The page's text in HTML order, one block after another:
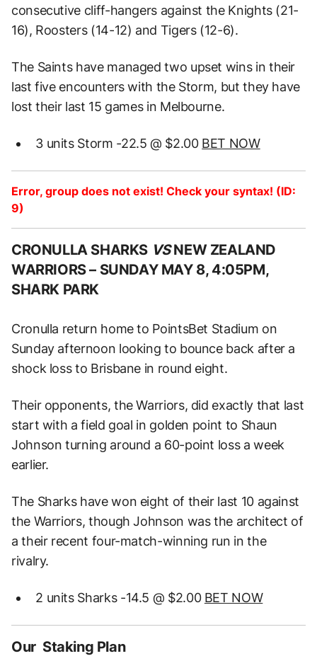
consecutive cliff-hangers against the Knights (21-
16), Roosters (14-12) and Tigers (12-6).
The Saints have managed two upset wins in their
last five encounters with the Storm, but they have
lost their last 15 games in Melbourne.
3 units Storm -22.5 @ $2.00 BET NOW
Error, group does not exist! Check your syntax! (ID:
9)
CRONULLA SHARKS VS NEW ZEALAND
WARRIORS – SUNDAY MAY 8, 4:05PM,
SHARK PARK
Cronulla return home to PointsBet Stadium on
Sunday afternoon looking to bounce back after a
shock loss to Brisbane in round eight.
Their opponents, the Warriors, did exactly that last
start with a field goal in golden point to Shaun
Johnson turning around a 60-point loss a week
earlier.
The Sharks have won eight of their last 10 against
the Warriors, though Johnson was the architect of
a their recent four-match-winning run in the
rivalry.
2 units Sharks -14.5 @ $2.00 BET NOW
Our Staking Plan